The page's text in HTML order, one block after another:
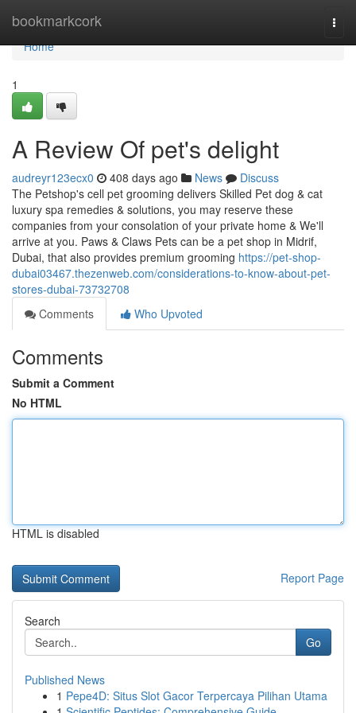
bookmarkcork
Home
Home
1
A Review Of pet's delight
audreyr123ecx0 408 days ago News
Discuss
The Petshop's cell pet grooming delivers Skilled Pet dog & cat
luxury spa remedies & solutions, you may reserve these
companies from your consolation of your private home & We'll
arrive at you. Paws & Claws Pets can be a pet shop in Midrif,
Dubai, that also provides premium grooming https://pet-shop-
dubai03467.thezenweb.com/considerations-to-know-about-pet-
stores-dubai-73732708
Comments
Who Upvoted
Comments
Submit a Comment
No HTML
HTML is disabled
Report Page
Search
Go
Published News
1 Pepe4D: Situs Slot Gacor Terpercaya Pilihan Utama